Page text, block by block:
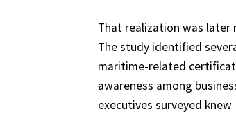
That realization was later
The study identified
maritime-related
awareness among
executives surveyed